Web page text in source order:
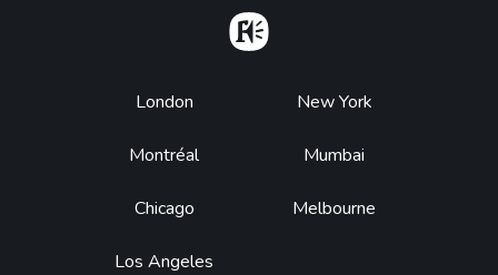
Footer
London
Montréal
Chicago
Los Angeles
New York
Mumbai
Melbourne